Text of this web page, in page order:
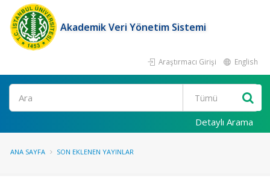
Akademik Veri Yönetim Sistemi
Araştırmacı Girişi English
Ara
Detaylı Arama
ANA SAYFA SON EKLENEN YAYINLAR